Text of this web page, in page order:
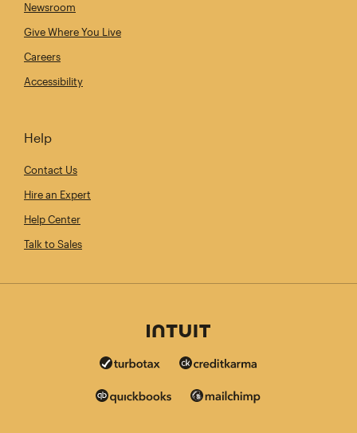
Newsroom
Give Where You Live
Careers
Accessibility
Help
Contact Us
Hire an Expert
Help Center
Talk to Sales